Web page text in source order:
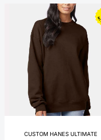
CUSTOM HANES ULTIMATE